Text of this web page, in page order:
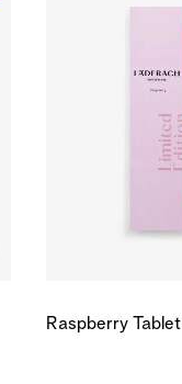
Raspberry Tablet